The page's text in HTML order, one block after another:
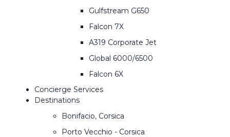
Gulfstream G650
Falcon 7X
A319 Corporate Jet
Global 6000/6500
Falcon 6X
Concierge Services
Destinations
Bonifacio, Corsica
Porto Vecchio - Corsica